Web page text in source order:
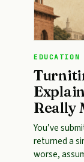
EDUCATION
Really
You’ve
returned a
worse,